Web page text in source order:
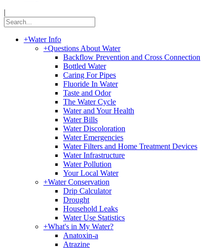
|
+Water Info
+Questions About Water
Backflow Prevention and Cross Connection
Bottled Water
Caring For Pipes
Fluoride In Water
Taste and Odor
The Water Cycle
Water and Your Health
Water Bills
Water Discoloration
Water Emergencies
Water Filters and Home Treatment Devices
Water Infrastructure
Water Pollution
Your Local Water
+Water Conservation
Drip Calculator
Drought
Household Leaks
Water Use Statistics
+What's in My Water?
Anatoxin-a
Atrazine